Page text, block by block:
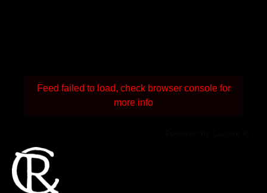
Feed failed to load, check browser console for
more info